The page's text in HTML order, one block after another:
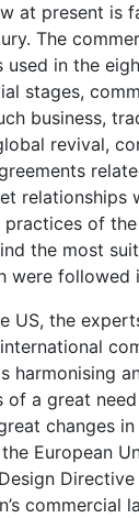
at present is
The
in the
stages,
business,
revival,
relationships
of
the most
followed
US, the
harmonising
of a great
changes
European
commercial